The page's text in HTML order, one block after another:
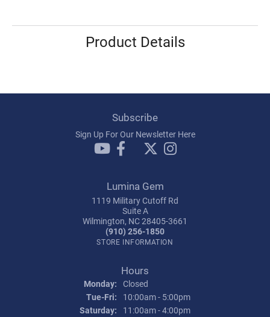
Product Details
Subscribe
Sign Up For Our Newsletter Here
Lumina Gem
1119 Military Cutoff Rd
Suite A
Wilmington, NC 28405-3661
(910) 256-1850
STORE INFORMATION
Hours
Monday: Closed
Tue-Fri: Tuesday - Friday:
10:00am - 5:00pm
Saturday:
11:00am - 4:00pm